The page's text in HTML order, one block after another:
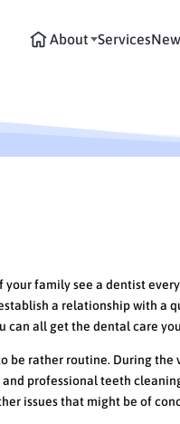
About Services
family see a dentist
a relationship with a
can all get the dental care
be rather routine. During
professional teeth
issues that might be of